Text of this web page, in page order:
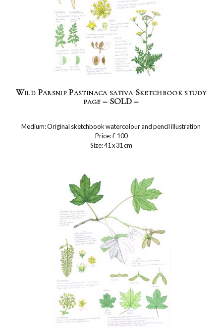
Wild Parsnip Pastinaca sativa Sketchbook study
page – SOLD –
Medium: Original sketchbook watercolour and pencil illustration
Price: £ 100
Size: 41 x 31 cm